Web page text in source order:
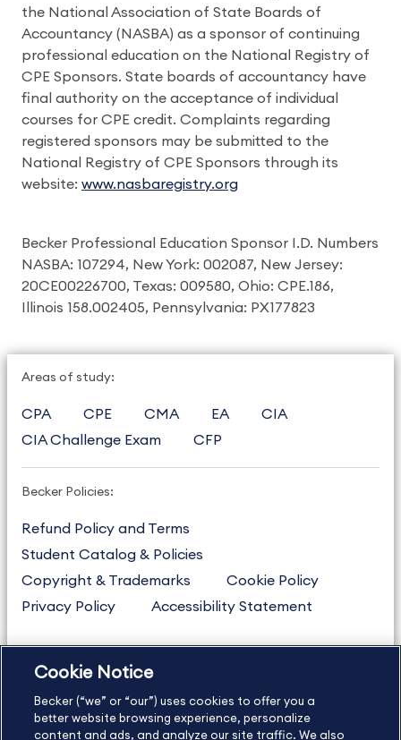
the National Association of State Boards of
Accountancy (NASBA) as a sponsor of continuing
professional education on the National Registry of
CPE Sponsors. State boards of accountancy have
final authority on the acceptance of individual
courses for CPE credit. Complaints regarding
registered sponsors may be submitted to the
National Registry of CPE Sponsors through its
website: www.nasbaregistry.org
Becker Professional Education Sponsor I.D. Numbers
NASBA: 107294, New York: 002087, New Jersey:
20CE00226700, Texas: 009580, Ohio: CPE.186,
Illinois 158.002405, Pennsylvania: PX177823
Areas of study:
CPA CPE CMA EA
CIA
CIA Challenge Exam
CFP
Becker Policies:
Refund Policy and Terms
Student Catalog & Policies
Copyright & Trademarks
Cookie Policy
Privacy Policy
Accessibility Statement
US877.272.3926
International
630.472.2213
Contact Us
Sitemap About Us
Cookie Notice
Becker (“we” or “our”) uses cookies to offer you a
better website browsing experience, personalize
content and ads, and analyze our site traffic. We also